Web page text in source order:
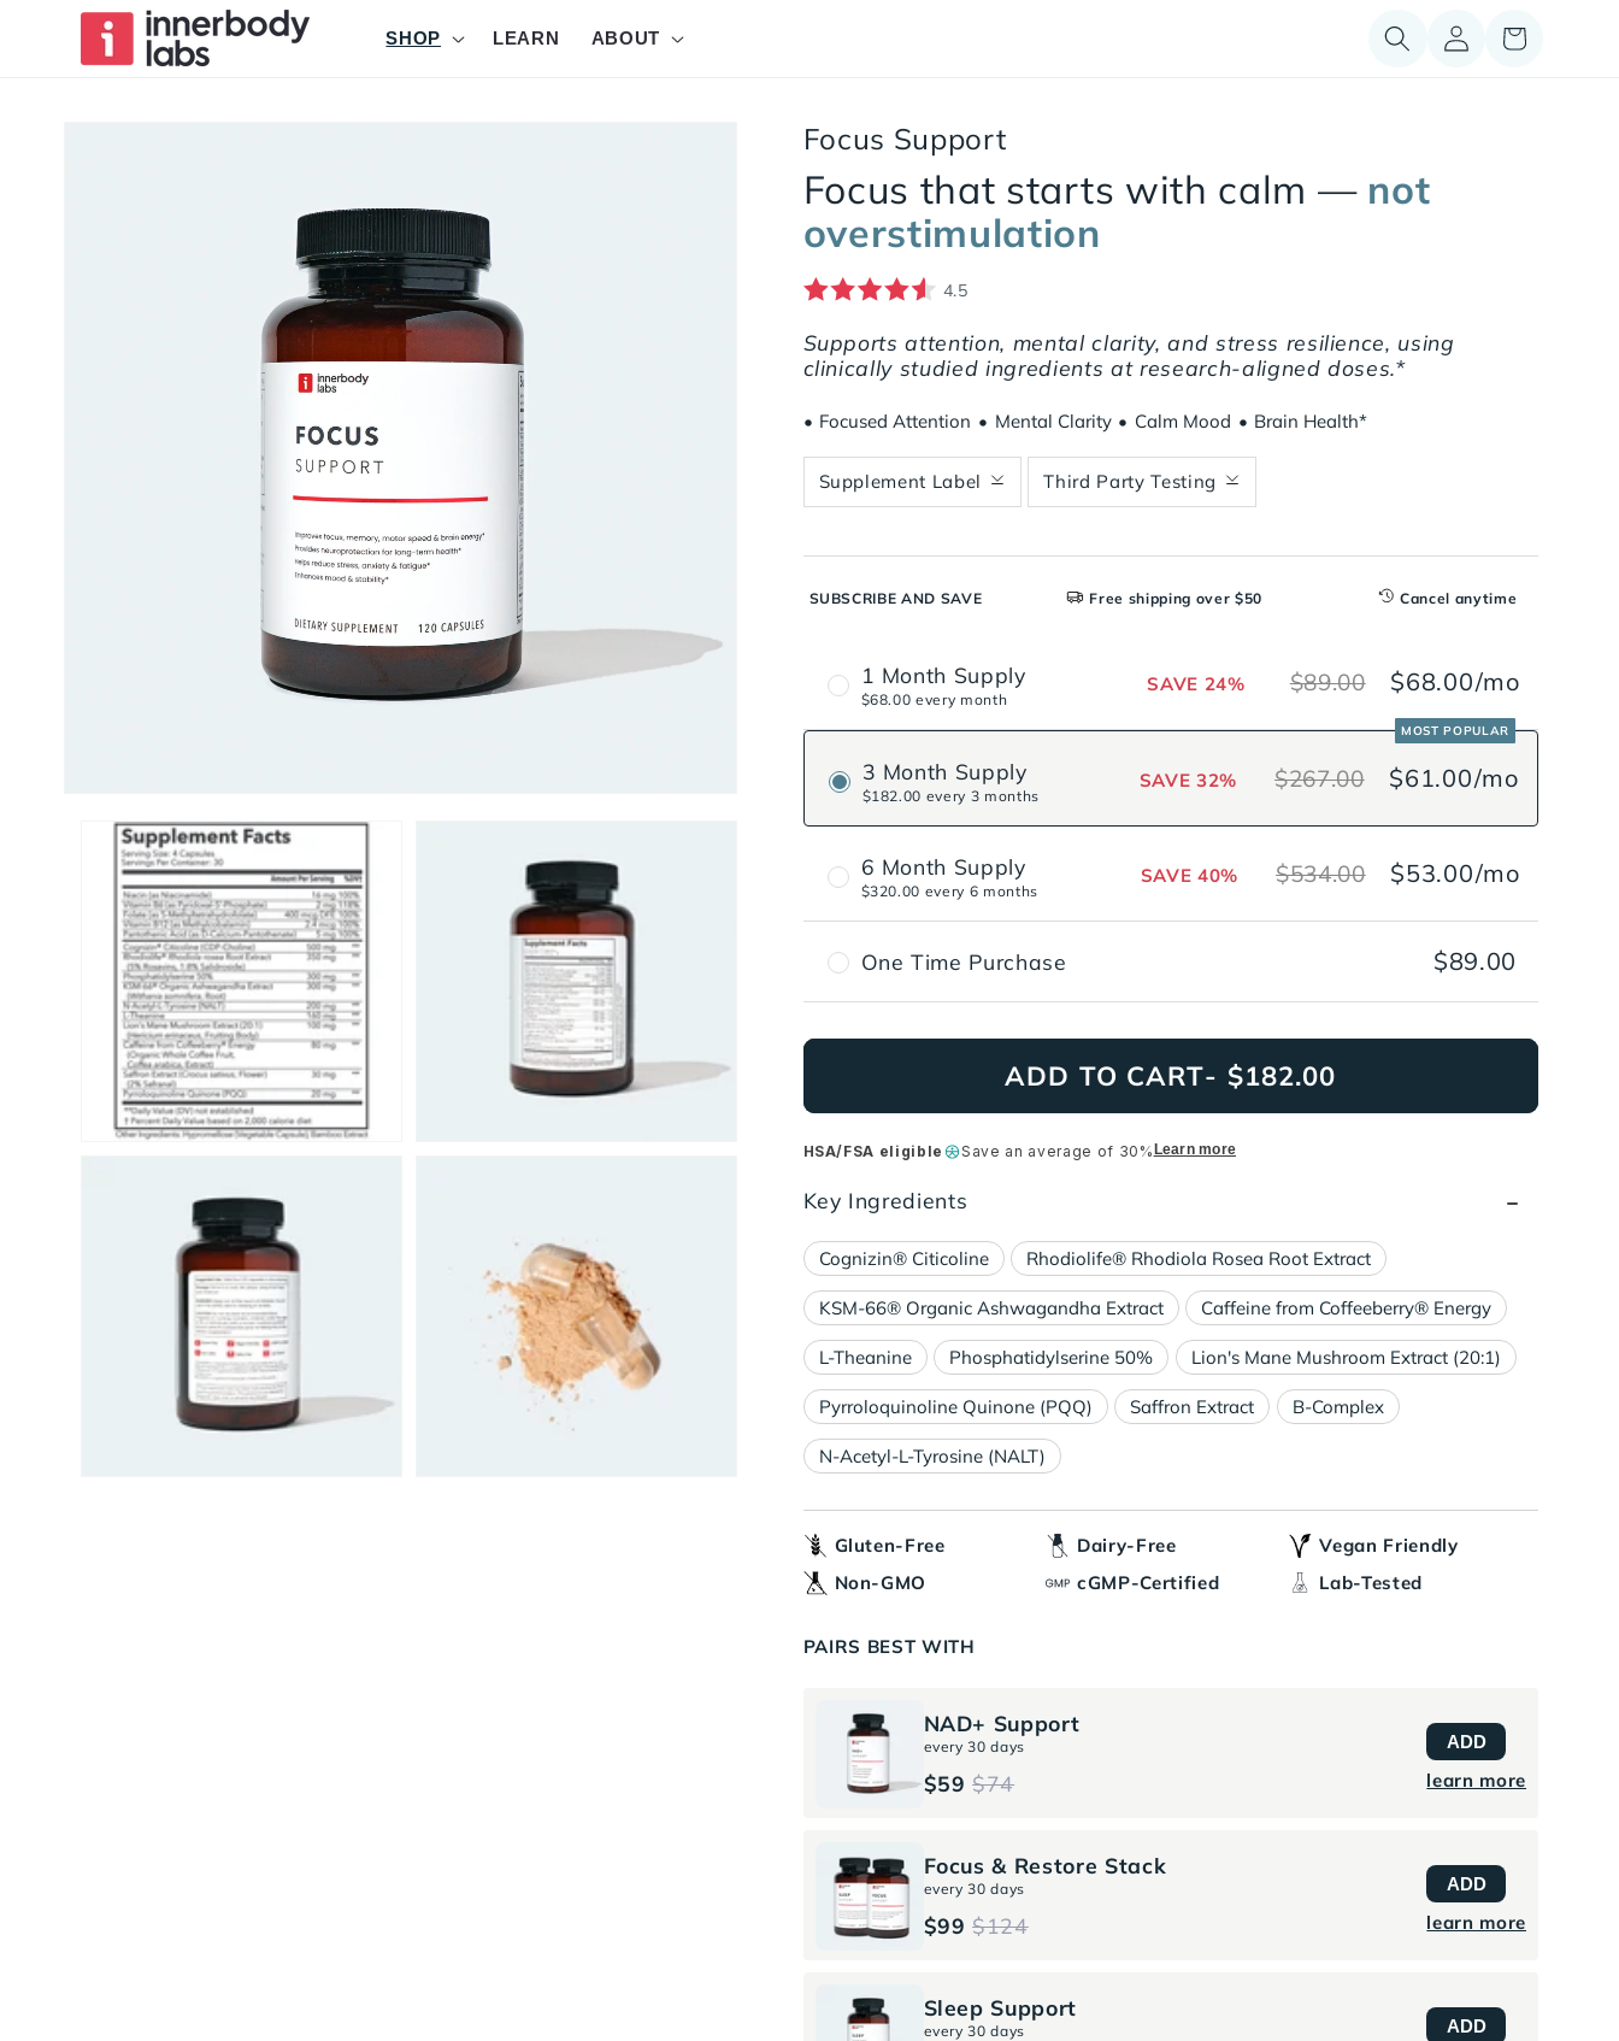
Skip to
content
SHOP LEARN ABOUT
Log
in
Cart
Focus Support
Focus that starts with calm — not
overstimulation
Rated 4.5 out of 5.0 stars
4.5
37 Reviews
Supports attention, mental clarity, and stress resilience, using
clinically studied ingredients at research-aligned doses.*
• Focused Attention • Mental Clarity • Calm Mood • Brain Health*
Supplement Label Third Party Testing
SUBSCRIBE AND SAVE Free shipping over $50 Cancel anytime
1 Month Supply
$68.00 every month
SAVE 24% $89.00 $68.00/mo
MOST POPULAR
3 Month Supply
$182.00 every 3 months
SAVE 32% $267.00 $61.00/mo
6 Month Supply
$320.00 every 6 months
SAVE 40% $534.00 $53.00/mo
One Time Purchase $89.00
ADD TO CART - $182.00
HSA/FSA eligible Save an average of 30%Learn more
Key Ingredients
Cognizin® Citicoline Rhodiolife® Rhodiola Rosea Root Extract
KSM-66® Organic Ashwagandha Extract Caffeine from Coffeeberry® Energy
L-Theanine Phosphatidylserine 50% Lion's Mane Mushroom Extract (20:1)
Pyrroloquinoline Quinone (PQQ) Saffron Extract B-Complex
N-Acetyl-L-Tyrosine (NALT)
Gluten-Free Dairy-Free
Vegan Friendly
Non-GMO
cGMP-Certified Lab-Tested
PAIRS BEST WITH
NAD+ Support
every 30 days
$59 $74
ADD
learn more
Focus & Restore Stack
every 30 days
$99 $124
ADD
learn more
Sleep Support
every 30 days ADD